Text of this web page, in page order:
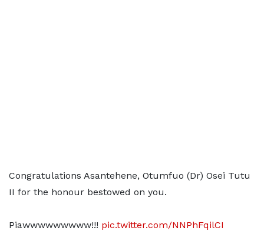
Congratulations Asantehene, Otumfuo (Dr) Osei Tutu
II for the honour bestowed on you.
Piawwwwwwwww!!! pic.twitter.com/NNPhFqilCI